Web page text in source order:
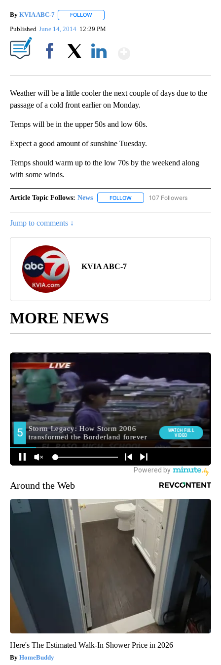
By KVIA ABC-7 FOLLOW
Published June 14, 2014 12:29 PM
Weather will be a little cooler the next couple of days due to the
passage of a cold front earlier on Monday.
Temps will be in the upper 50s and low 60s.
Expect a good amount of sunshine Tuesday.
Temps should warm up to the low 70s by the weekend along
with some winds.
Article Topic Follows: News FOLLOW FOLLOW "NEWS" TO RECEIVE
107 Followers
Jump to comments ↓
KVIA ABC-7
MORE NEWS
Around the Web
Here's The Estimated Walk-In Shower Price in 2026
HomeBuddy